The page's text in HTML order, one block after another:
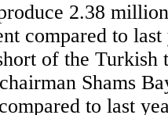
2.38
compared to
of the Turkish
Shams
to last